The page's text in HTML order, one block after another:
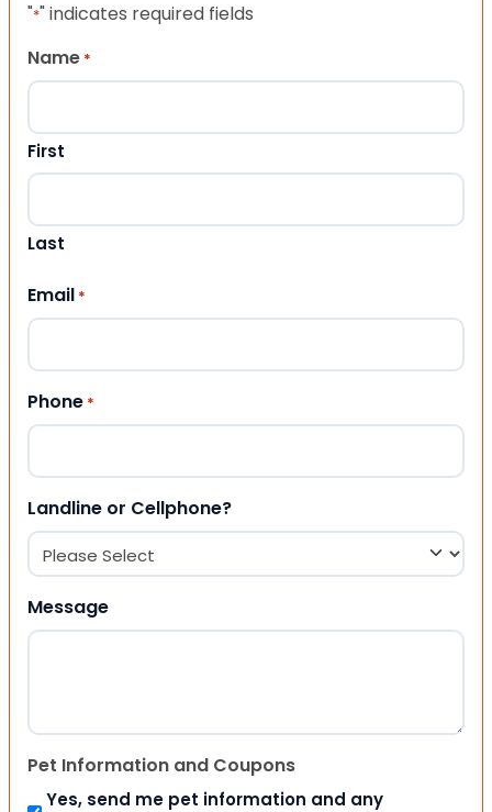
"*" indicates required fields
Name *
First
Last
Email *
Phone *
Landline or Cellphone?
Message
Pet Information and Coupons
Yes, send me pet information and any